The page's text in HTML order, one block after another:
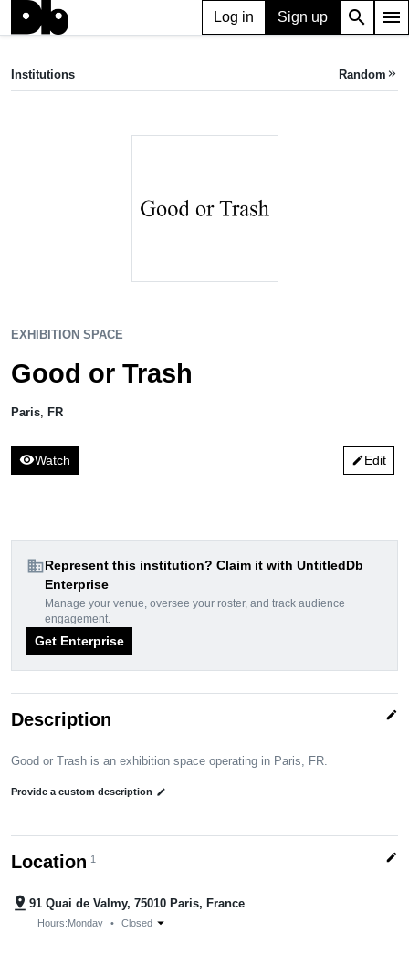
Log in Sign up search menu
Good or Trash
Institutions Random keyboard_double_arrow_right
EXHIBITION SPACE
Good or Trash
Paris FR
visibilityWatch editEdit
domainRepresent this institution? Claim it with UntitledDb
Enterprise
Manage your venue, oversee your roster, and track audience
engagement.
Get Enterprise
Description edit
Good or Trash is an exhibition space operating in Paris, FR.
Provide a custom description edit
Location 1 edit
pin_drop 91 Quai de Valmy, 75010 Paris, France
Hours:Monday • Closed arrow_drop_down